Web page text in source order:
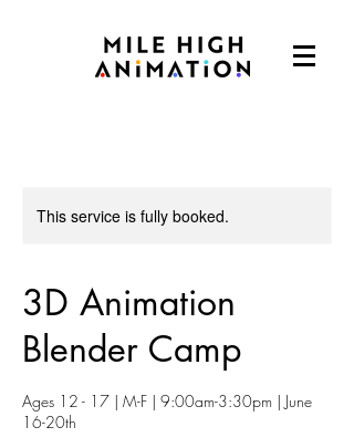
This service is fully booked.
3D Animation
Blender Camp
Ages 12 - 17 | M-F | 9:00am-3:30pm | June
16-20th